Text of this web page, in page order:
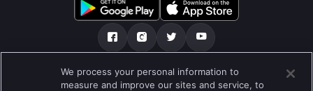
हमारे बारे में सहायता केंद्र Privacy Policy
We process your personal information to
measure and improve our sites and service, to